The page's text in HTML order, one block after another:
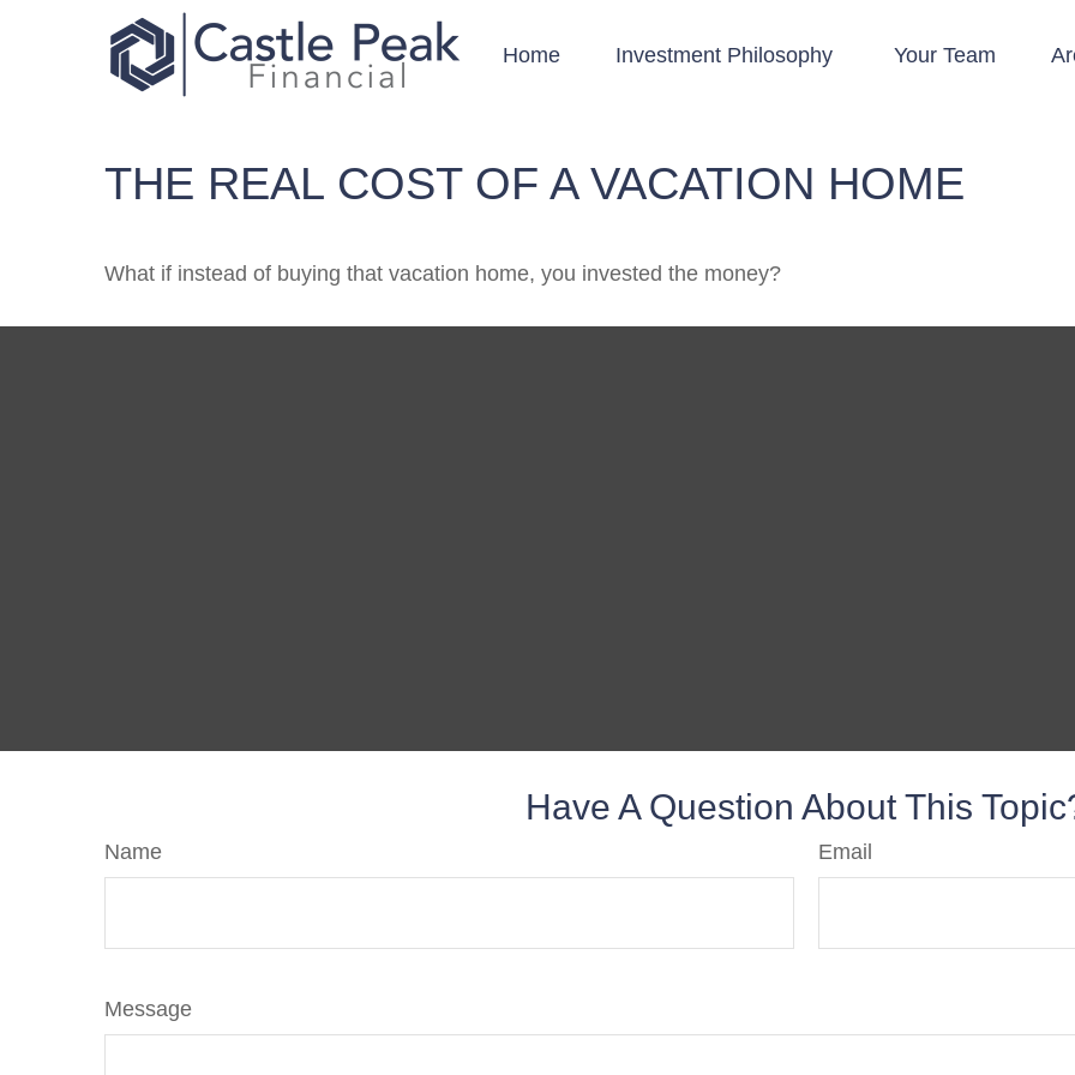
Home Investment Philosophy Your Team
THE REAL COST OF A VACATION HOME
What if instead of buying that vacation home, you invested the money?
Have A Question About This
Name Email
Message